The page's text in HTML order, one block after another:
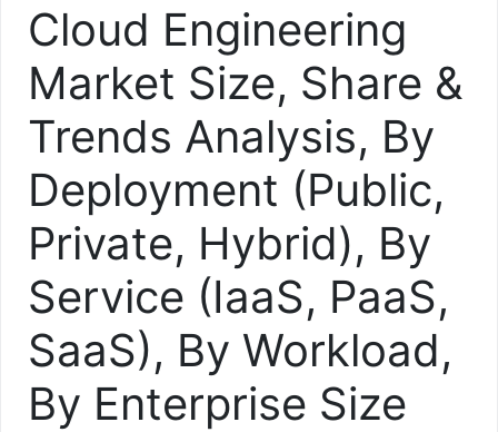
Cloud Engineering
Market Size, Share &
Trends Analysis, By
Deployment (Public,
Private, Hybrid), By
Service (IaaS, PaaS,
SaaS), By Workload,
By Enterprise Size